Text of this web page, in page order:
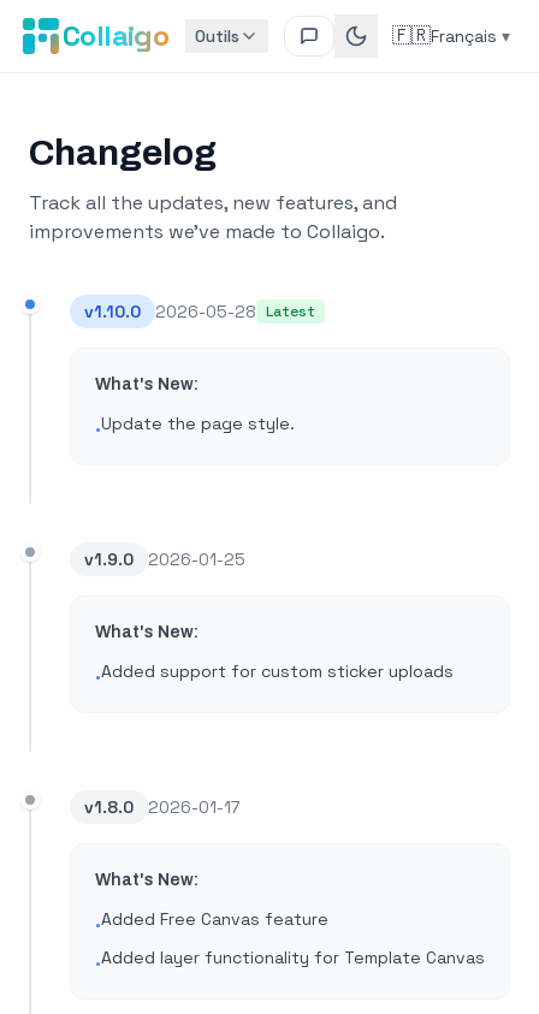
Collaigo Outils 🇫🇷Français ▾
Changelog
Track all the updates, new features, and
improvements we've made to Collaigo.
v1.10.0 2026-05-28 Latest
What's New:
•Update the page style​.
v1.9.0 2026-01-25
What's New:
•Added support for custom sticker uploads
v1.8.0 2026-01-17
What's New:
•Added Free Canvas feature
•Added layer functionality for Template Canvas